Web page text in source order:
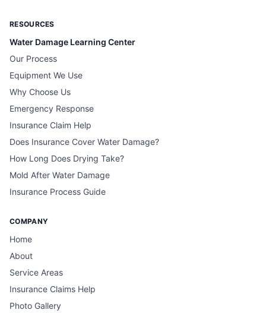
RESOURCES
Water Damage Learning Center
Our Process
Equipment We Use
Why Choose Us
Emergency Response
Insurance Claim Help
Does Insurance Cover Water Damage?
How Long Does Drying Take?
Mold After Water Damage
Insurance Process Guide
COMPANY
Home
About
Service Areas
Insurance Claims Help
Photo Gallery